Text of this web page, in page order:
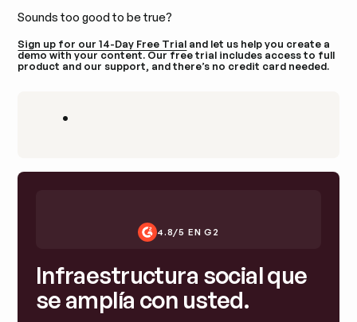
Sounds too good to be true?
Sign up for our 14-Day Free Trial and let us help you create a
demo with your content. Our free trial includes access to full
product and our support, and there’s no credit card needed.
•
4.8/5 EN G2
Infraestructura social que
se amplía con usted.